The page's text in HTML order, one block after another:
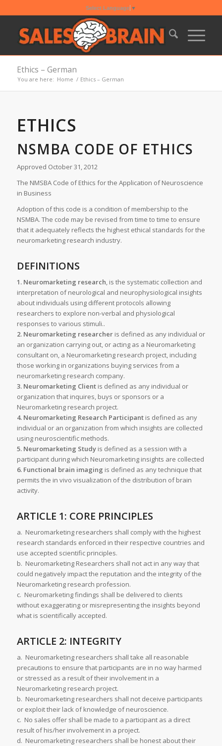
Select Language ▼
Ethics – German
You are here: Home / Ethics – German
ETHICS
NSMBA CODE OF ETHICS
Approved October 31, 2012
The NMSBA Code of Ethics for the Application of Neuroscience
in Business
Adoption of this code is a condition of membership to the
NSMBA. The code may be revised from time to time to ensure
that it adequately reflects the highest ethical standards for the
neuromarketing research industry.
DEFINITIONS
1. Neuromarketing research, is the systematic collection and
interpretation of neurological and neurophysiological insights
about individuals using different protocols allowing
researchers to explore non-verbal and physiological
responses to various stimuli..
2. Neuromarketing researcheris defined as any individual or
an organization carrying out, or acting as a Neuromarketing
consultant on, a Neuromarketing research project, including
those working in organizations buying services from a
neuromarketing research company.
3. Neuromarketing Clientis defined as any individual or
organization that inquires, buys or sponsors or a
Neuromarketing research project.
4. Neuromarketing Research Participantis defined as any
individual or an organization from which insights are collected
using neuroscientific methods.
5. Neuromarketing Studyis defined as a session with a
participant during which Neuromarketing insights are collected
6. Functional brain imaging is defined as any technique that
permits the in vivo visualization of the distribution of brain
activity.
ARTICLE 1: CORE PRINCIPLES
a. Neuromarketing researchers shall comply with the highest
research standards enforced in their respective countries and
use accepted scientific principles.
b. Neuromarketing Researchers shall not act in any way that
could negatively impact the reputation and the integrity of the
Neuromarketing research profession.
c. Neuromarketing findings shall be delivered to clients
without exaggerating or misrepresenting the insights beyond
what is scientifically accepted.
ARTICLE 2: INTEGRITY
a. Neuromarketing researchers shall take all reasonable
precautions to ensure that participants are in no way harmed
or stressed as a result of their involvement in a
Neuromarketing research project.
b. Neuromarketing researchers shall not deceive participants
or exploit their lack of knowledge of neuroscience.
c. No sales offer shall be made to a participant as a direct
result of his/her involvement in a project.
d. Neuromarketing researchers shall be honest about their